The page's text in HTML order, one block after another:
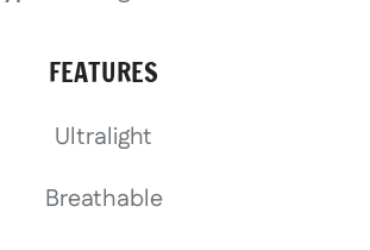
FEATURES
Ultralight
Breathable